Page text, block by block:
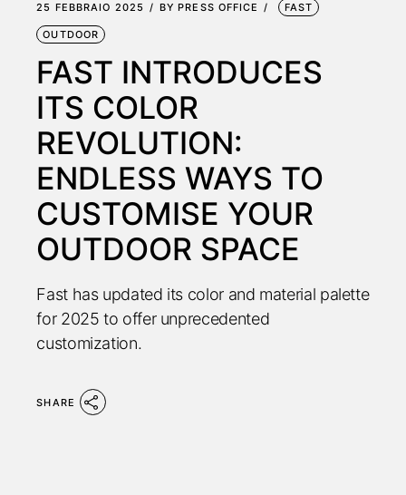
25 FEBBRAIO 2025 BY PRESS OFFICE FAST
OUTDOOR
FAST INTRODUCES
ITS COLOR
REVOLUTION:
ENDLESS WAYS TO
CUSTOMISE YOUR
OUTDOOR SPACE
Fast has updated its color and material palette
for 2025 to offer unprecedented
customization.
SHARE